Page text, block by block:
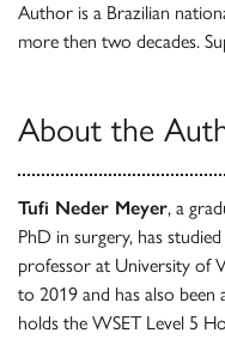
Author is a Brazilian
more then two decades.
About the
Tufi Neder Meyer, a
PhD in surgery, has
professor at University of
to 2019 and has also been
holds the WSET Level 5